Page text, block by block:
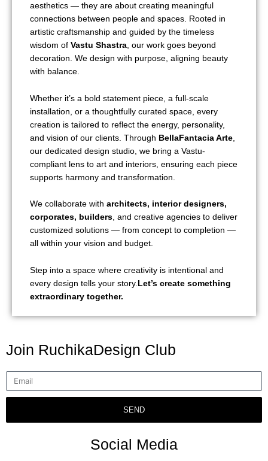
aesthetics — they are about creating meaningful
connections between people and spaces. Rooted in
artistic craftsmanship and guided by the timeless
wisdom of Vastu Shastra, our work goes beyond
decoration. We design with purpose, aligning beauty
with balance.
Whether it’s a bold statement piece, a full-scale
installation, or a thoughtfully curated space, every
creation is tailored to reflect the energy, personality,
and vision of our clients. Through BellaFantacia Arte
our dedicated design studio, we bring a Vastu-
compliant lens to art and interiors, ensuring each piece
supports harmony and transformation.
We collaborate with architects, interior designers,
corporates, builders , and creative agencies to deliver
customized solutions — from concept to completion —
all within your vision and budget.
Step into a space where creativity is intentional and
every design tells your story. Let’s create something
extraordinary together.
Join RuchikaDesign Club
SEND
Social Media